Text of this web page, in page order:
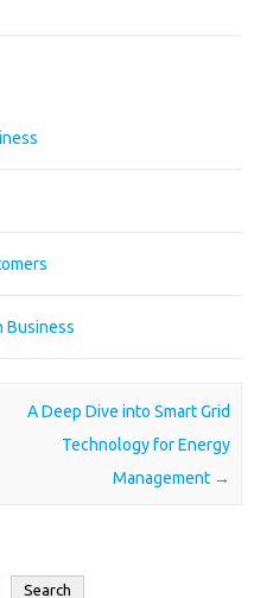
Business
A Deep Dive into Smart Grid
Technology for Energy
Management →
Search